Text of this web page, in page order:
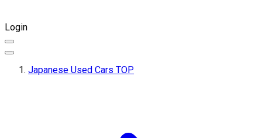
Login
Japanese Used Cars TOP